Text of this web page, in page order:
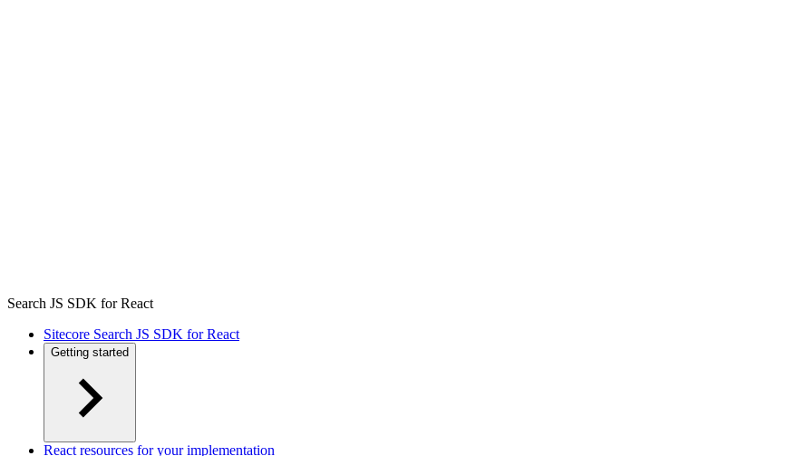
Search JS SDK for React
Sitecore Search JS SDK for React
Getting started
React resources for your implementation